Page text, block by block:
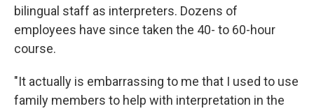
bilingual staff as interpreters. Dozens of
employees have since taken the 40- to 60-hour
course.
"It actually is embarrassing to me that I used to use
family members to help with interpretation in the